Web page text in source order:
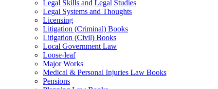
Legal Skills and Legal Studies
Legal Systems and Thoughts
Licensing
Litigation (Criminal) Books
Litigation (Civil) Books
Local Government Law
Loose-leaf
Major Works
Medical & Personal Injuries Law Books
Pensions